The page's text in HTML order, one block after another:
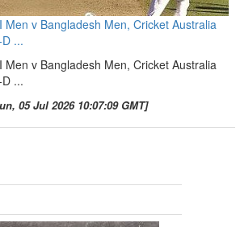
Men v Bangladesh Men, Cricket Australia
...
Men v Bangladesh Men, Cricket Australia
...
05 Jul 2026 10:07:09 GMT]